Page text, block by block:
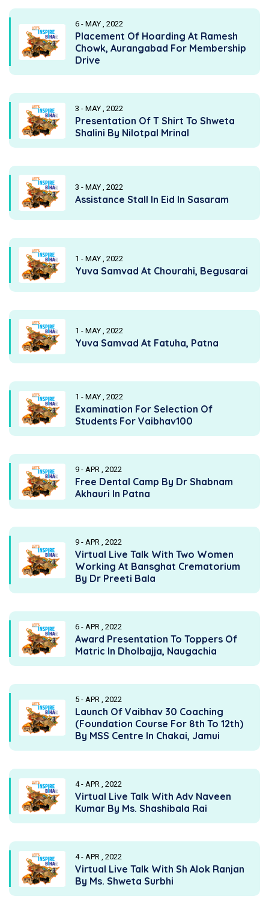
6 - MAY , 2022
Placement Of Hoarding At Ramesh
Chowk, Aurangabad For Membership
Drive
3 - MAY , 2022
Presentation Of T Shirt To Shweta
Shalini By Nilotpal Mrinal
3 - MAY , 2022
Assistance Stall In Eid In Sasaram
1 - MAY , 2022
Yuva Samvad At Chourahi, Begusarai
1 - MAY , 2022
Yuva Samvad At Fatuha, Patna
1 - MAY , 2022
Examination For Selection Of
Students For Vaibhav100
9 - APR , 2022
Free Dental Camp By Dr Shabnam
Akhauri In Patna
9 - APR , 2022
Virtual Live Talk With Two Women
Working At Bansghat Crematorium
By Dr Preeti Bala
6 - APR , 2022
Award Presentation To Toppers Of
Matric In Dholbajja, Naugachia
5 - APR , 2022
Launch Of Vaibhav 30 Coaching
(Foundation Course For 8th To 12th)
By MSS Centre In Chakai, Jamui
4 - APR , 2022
Virtual Live Talk With Adv Naveen
Kumar By Ms. Shashibala Rai
4 - APR , 2022
Virtual Live Talk With Sh Alok Ranjan
By Ms. Shweta Surbhi